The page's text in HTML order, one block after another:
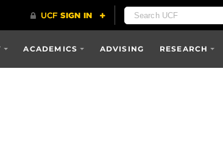
ACADEMICS ADVISING RESEARCH